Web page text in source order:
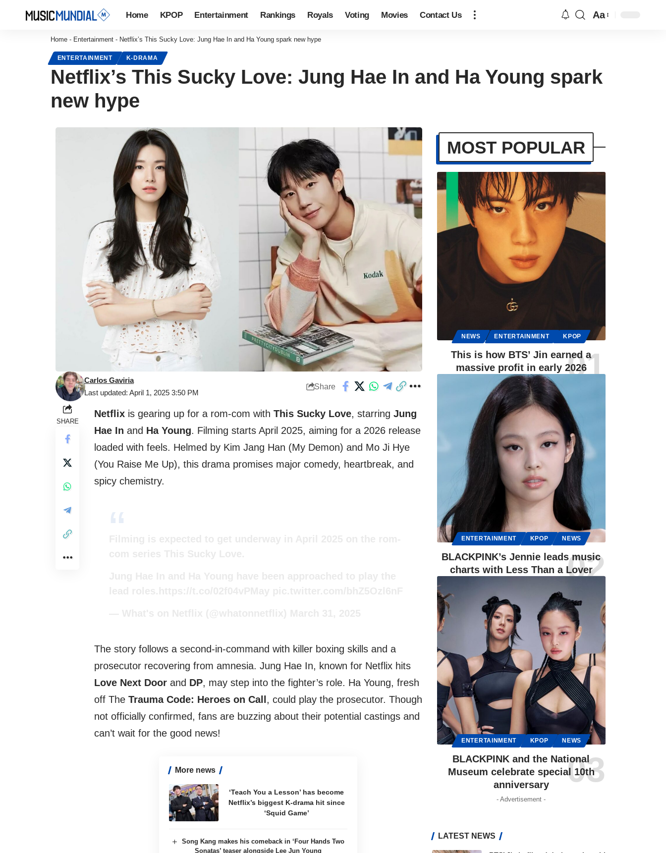
Home KPOP Entertainment Rankings Royals Voting Movies Contact Us Aa
Home - Entertainment - Netflix’s This Sucky Love: Jung Hae In and Ha Young spark new hype
ENTERTAINMENT K-DRAMA
Netflix’s This Sucky Love: Jung Hae In and Ha Young spark
new hype
Last updated: April 1, 2025 3:50 PM
Carlos Gaviria
Share
SHARE
Netflix is gearing up for a rom-com with This Sucky Love, starring Jung
Hae In and Ha Young. Filming starts April 2025, aiming for a 2026 release
loaded with feels. Helmed by Kim Jang Han (My Demon) and Mo Ji Hye
(You Raise Me Up), this drama promises major comedy, heartbreak, and
spicy chemistry.
The story follows a second-in-command with killer boxing skills and a
prosecutor recovering from amnesia. Jung Hae In, known for Netflix hits
Love Next Door and DP, may step into the fighter’s role. Ha Young, fresh
off The Trauma Code: Heroes on Call , could play the prosecutor. Though
not officially confirmed, fans are buzzing about their potential castings and
can’t wait for the good news!
More news
‘Teach You a Lesson’ has become
Netflix’s biggest K-drama hit since
‘Squid Game’
Song Kang makes his comeback in ‘Four Hands Two
Sonatas’ teaser alongside Lee Jun Young
MOST POPULAR
NEWS ENTERTAINMENT KPOP
This is how BTS’ Jin earned a
massive profit in early 2026
ENTERTAINMENT KPOP NEWS
BLACKPINK’s Jennie leads music
charts with Less Than a Lover
ENTERTAINMENT KPOP NEWS
BLACKPINK and the National
Museum celebrate special 10th
anniversary
- Advertisement -
LATEST NEWS